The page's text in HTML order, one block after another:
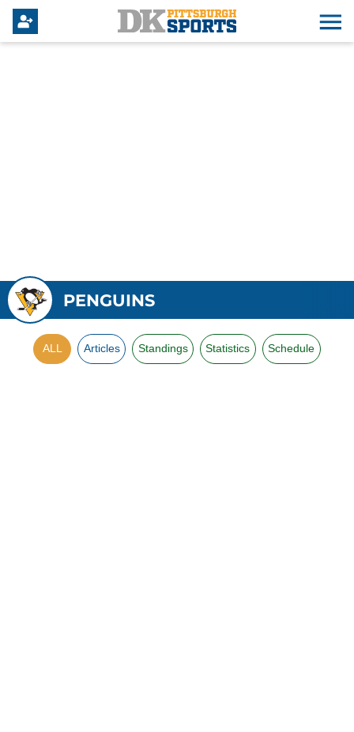
PENGUINS
ALL Articles Standings Statistics Schedule